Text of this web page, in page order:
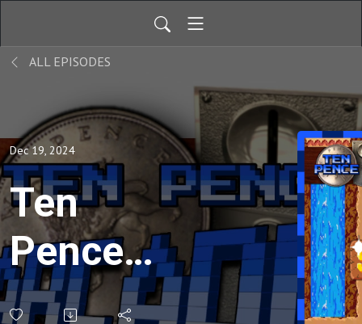
ALL EPISODES
Dec 19, 2024
Ten
Pence
Arcade -